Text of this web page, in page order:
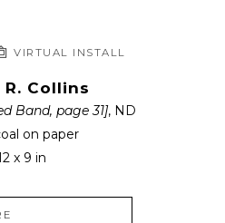
VIRTUAL INSTALL
R. Collins
Band, page 31], ND
on paper
x 9 in